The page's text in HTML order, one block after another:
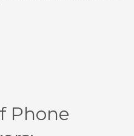
Phone